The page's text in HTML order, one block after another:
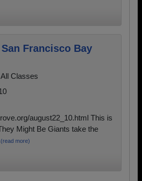
Francisco Bay
All Classes
august22_10.html This is
Might Be Giants take the
(read more)